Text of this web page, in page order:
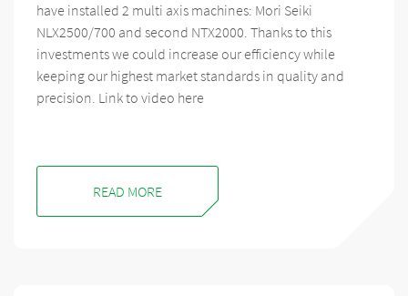
have installed 2 multi axis machines: Mori Seiki
NLX2500/700 and second NTX2000. Thanks to this
investments we could increase our efficiency while
keeping our highest market standards in quality and
precision. Link to video here
READ MORE